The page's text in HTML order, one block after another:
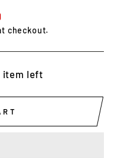
checkout.
item left